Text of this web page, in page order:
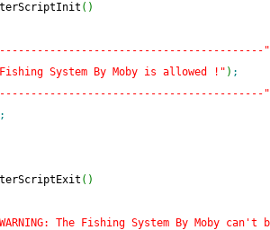
( )
"
System By Moby is allowed !" ) ;
"
;
( )
The Fishing System By Moby